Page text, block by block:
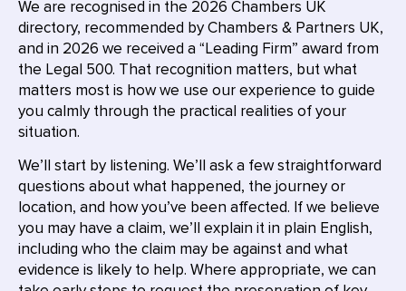
We are recognised in the 2026 Chambers UK
directory, recommended by Chambers & Partners UK,
and in 2026 we received a “Leading Firm” award from
the Legal 500. That recognition matters, but what
matters most is how we use our experience to guide
you calmly through the practical realities of your
situation.
We’ll start by listening. We’ll ask a few straightforward
questions about what happened, the journey or
location, and how you’ve been affected. If we believe
you may have a claim, we’ll explain it in plain English,
including who the claim may be against and what
evidence is likely to help. Where appropriate, we can